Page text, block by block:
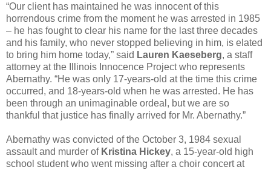
“Our client has maintained he was innocent of this
horrendous crime from the moment he was arrested in 1985
– he has fought to clear his name for the last three decades
and his family, who never stopped believing in him, is elated
to bring him home today,” said Lauren Kaeseberg, a staff
attorney at the Illinois Innocence Project who represents
Abernathy. “He was only 17-years-old at the time this crime
occurred, and 18-years-old when he was arrested. He has
been through an unimaginable ordeal, but we are so
thankful that justice has finally arrived for Mr. Abernathy.”
Abernathy was convicted of the October 3, 1984 sexual
assault and murder of Kristina Hickey, a 15-year-old high
school student who went missing after a choir concert at